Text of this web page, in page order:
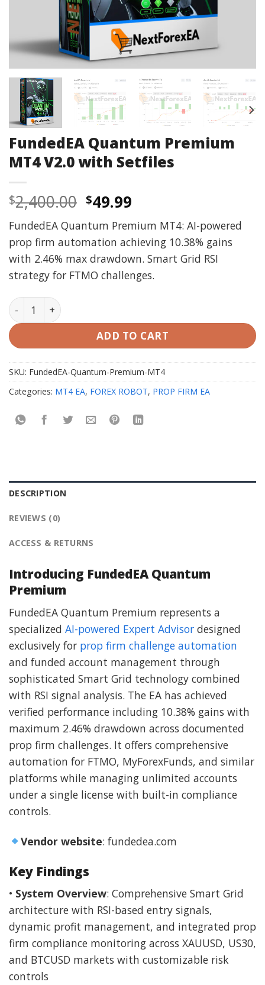
FundedEA Quantum Premium
MT4 V2.0 with Setfiles
$2,400.00 Original
price
was:
$2,400.00.
$49.99Current
price
is:
$49.99.
FundedEA Quantum Premium MT4: AI-powered
prop firm automation achieving 10.38% gains
with 2.46% max drawdown. Smart Grid RSI
strategy for FTMO challenges.
FundedEA Quantum Premium MT4 V2.0 with Setfiles
ADD TO CART
SKU: FundedEA-Quantum-Premium-MT4
Categories: MT4 EA, FOREX ROBOT, PROP FIRM EA
DESCRIPTION
REVIEWS (0)
ACCESS & RETURNS
Introducing FundedEA Quantum
Premium
FundedEA Quantum Premium represents a
specialized AI-powered Expert Advisor designed
exclusively for prop firm challenge automation
and funded account management through
sophisticated Smart Grid technology combined
with RSI signal analysis. The EA has achieved
verified performance including 10.38% gains with
maximum 2.46% drawdown across documented
prop firm challenges. It offers comprehensive
automation for FTMO, MyForexFunds, and similar
platforms while managing unlimited accounts
under a single license with built-in compliance
controls.
Vendor website: fundedea.com
Key Findings
• System Overview: Comprehensive Smart Grid
architecture with RSI-based entry signals,
dynamic profit management, and integrated prop
firm compliance monitoring across XAUUSD, US30,
and BTCUSD markets with customizable risk
controls